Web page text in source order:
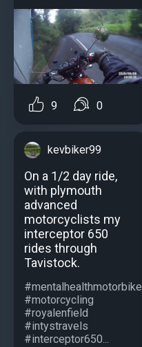
9 0
kevbiker99
On a 1/2 day ride,
with plymouth
advanced
motorcyclists my
interceptor 650
rides through
Tavistock.
#mentalhealthmotorbike
#motorcycling
#royalenfield
#intystravels
#interceptor650...